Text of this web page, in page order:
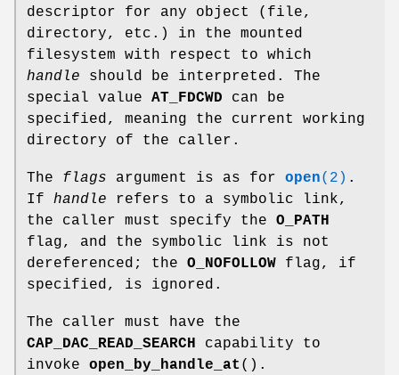
descriptor for any object (file,
directory, etc.) in the mounted
filesystem with respect to which
handle should be interpreted. The
special value AT_FDCWD can be
specified, meaning the current working
directory of the caller.
The flags argument is as for open(2) .
If handle refers to a symbolic link,
the caller must specify the O_PATH
flag, and the symbolic link is not
dereferenced; the O_NOFOLLOW flag, if
specified, is ignored.
The caller must have the
CAP_DAC_READ_SEARCH capability to
invoke open_by_handle_at ().